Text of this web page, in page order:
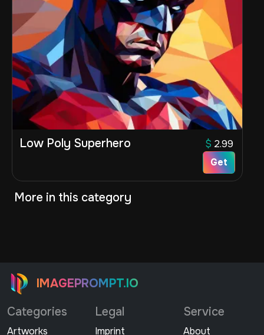
Low Poly Superhero $ 2.99
Get
More in this category
IMAGEPROMPT.IO
Categories
Artworks
Legal
Imprint
Service
About